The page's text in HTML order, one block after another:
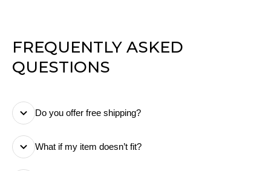
FREQUENTLY ASKED
QUESTIONS
Do you offer free shipping?
make sure there are no hidden or extra costs at
What if my item doesn’t fit?